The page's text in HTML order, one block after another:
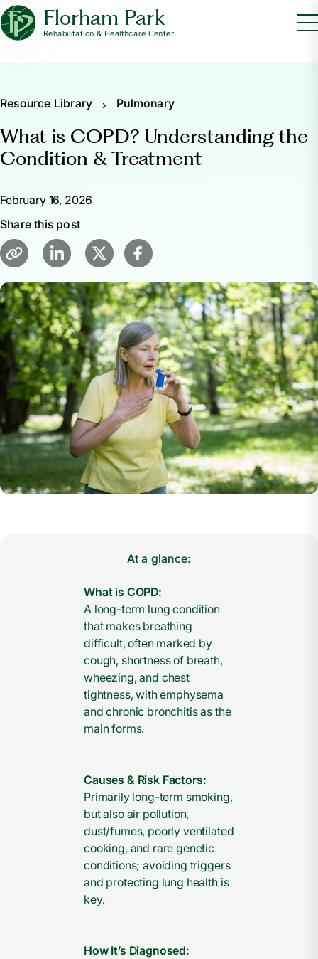
Florham Park
Rehabilitation & Healthcare Center
Resource Library Pulmonary
What is COPD? Understanding the
Condition & Treatment
February 16, 2026
Share this post
At a glance:
What is COPD:
A long-term lung condition
that makes breathing
difficult, often marked by
cough, shortness of breath,
wheezing, and chest
tightness, with emphysema
and chronic bronchitis as the
main forms.
Causes & Risk Factors:
Primarily long-term smoking,
but also air pollution,
dust/fumes, poorly ventilated
cooking, and rare genetic
conditions; avoiding triggers
and protecting lung health is
key.
How It’s Diagnosed: